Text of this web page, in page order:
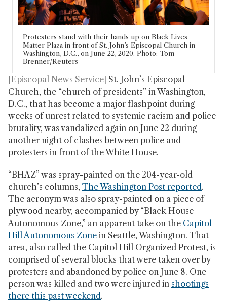
Protesters stand with their hands up on Black Lives
Matter Plaza in front of St. John’s Episcopal Church in
Washington, D.C., on June 22, 2020. Photo: Tom
Brenner/Reuters
[Episcopal News Service] St. John’s Episcopal
Church, the “church of presidents” in Washington,
D.C., that has become a major flashpoint during
weeks of unrest related to systemic racism and police
brutality, was vandalized again on June 22 during
another night of clashes between police and
protesters in front of the White House.
“BHAZ” was spray-painted on the 204-year-old
church’s columns, The Washington Post reported.
The acronym was also spray-painted on a piece of
plywood nearby, accompanied by “Black House
Autonomous Zone,” an apparent take on the Capitol
Hill Autonomous Zone in Seattle, Washington. That
area, also called the Capitol Hill Organized Protest, is
comprised of several blocks that were taken over by
protesters and abandoned by police on June 8. One
person was killed and two were injured in shootings
there this past weekend.